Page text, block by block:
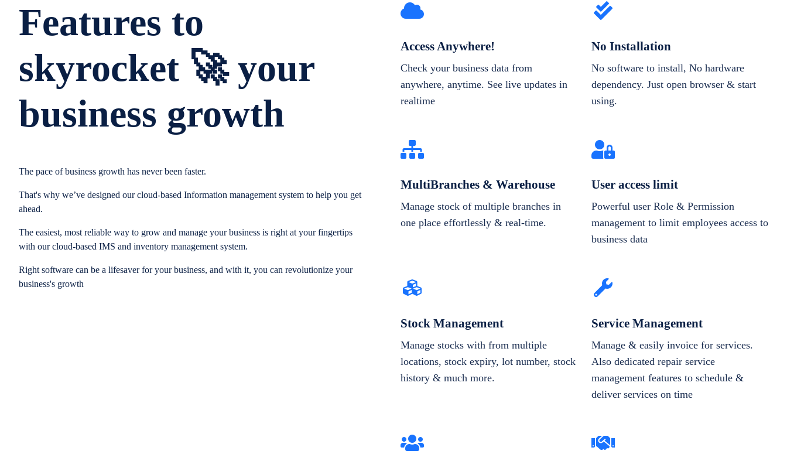
Features to
skyrocket 🚀 your
business growth
The pace of business growth has never been faster.
That's why we’ve designed our cloud-based Information management system to help you get
ahead.
The easiest, most reliable way to grow and manage your business is right at your fingertips
with our cloud-based IMS and inventory management system.
Right software can be a lifesaver for your business, and with it, you can revolutionize your
business's growth
Access Anywhere!
Check your business data from
anywhere, anytime. See live updates in
realtime
No Installation
No software to install, No hardware
dependency. Just open browser & start
using.
MultiBranches & Warehouse
Manage stock of multiple branches in
one place effortlessly & real-time.
User access limit
Powerful user Role & Permission
management to limit employees access to
business data
Stock Management
Manage stocks with from multiple
locations, stock expiry, lot number, stock
history & much more.
Service Management
Manage & easily invoice for services.
Also dedicated repair service
management features to schedule &
deliver services on time